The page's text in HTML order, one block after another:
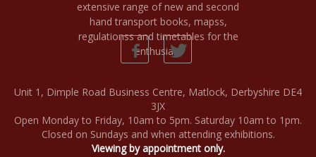
Unit 1, Dimple Road Business Centre, Matlock, Derbyshire DE4
3JX
Open Monday to Friday, 10am to 5pm. Saturday 10am to 1pm.
Closed on Sundays and when attending exhibitions.
Viewing by appointment only.